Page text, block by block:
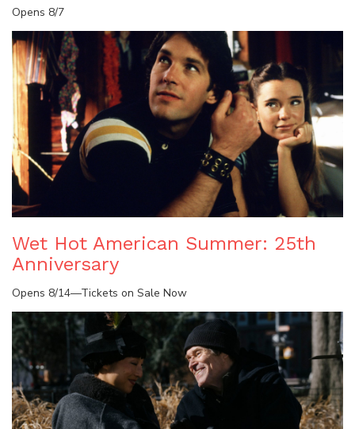
Opens 8/7
Wet Hot American Summer: 25th
Anniversary
Opens 8/14—Tickets on Sale Now